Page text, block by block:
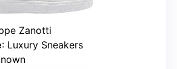
Zanotti
: Luxury Sneakers